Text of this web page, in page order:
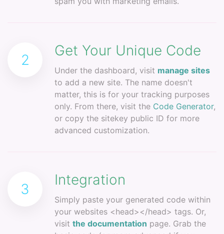
2
Get Your Unique Code
Under the dashboard, visit manage sites
to add a new site. The name doesn't
matter, this is for your tracking purposes
only. From there, visit the Code Generator,
or copy the sitekey public ID for more
advanced customization.
3
Integration
Simply paste your generated code within
your websites <head></head> tags. Or,
visit the documentation page. Grab the